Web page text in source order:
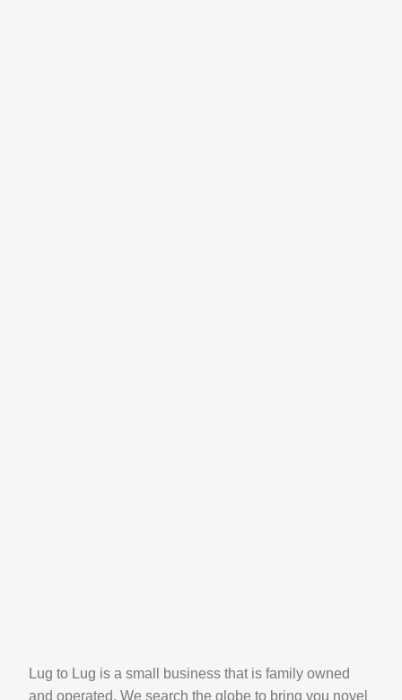
Lug to Lug is a small business that is family owned
and operated. We search the globe to bring you novel